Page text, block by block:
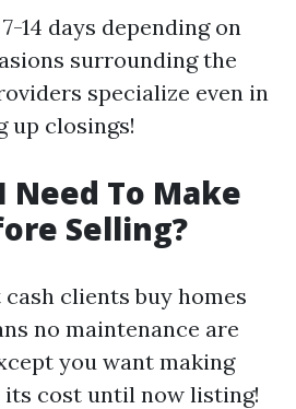
14 days depending on
surrounding the
specialize even in
up closings!
To Make
Selling?
clients buy homes
no maintenance are
you want making
cost until now listing!